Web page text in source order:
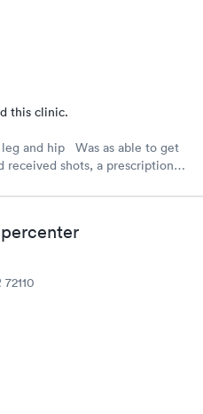
this clinic.
and hip Was as able to get
received shots, a prescription